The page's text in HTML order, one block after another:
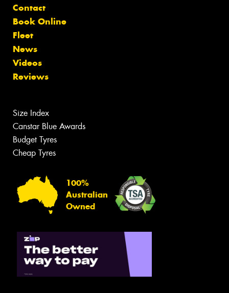
Contact
Book Online
Fleet
News
Videos
Reviews
Size Index
Canstar Blue Awards
Budget Tyres
Cheap Tyres
100%
Australian
Owned